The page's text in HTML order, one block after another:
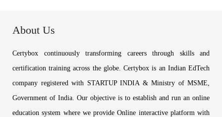
About Us
Certybox continuously transforming careers through skills and
certification training across the globe. Certybox is an Indian EdTech
company registered with STARTUP INDIA & Ministry of MSME,
Government of India. Our objective is to establish and run an online
education system where we provide Online interactive platform with